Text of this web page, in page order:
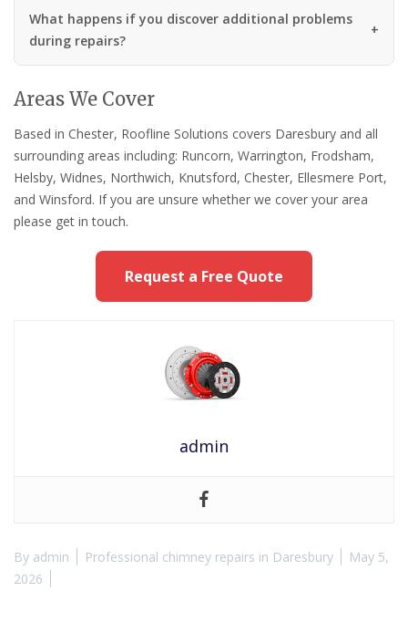
What happens if you discover additional problems
during repairs?
Areas We Cover
Based in Chester, Roofline Solutions covers Daresbury and all
surrounding areas including: Runcorn, Warrington, Frodsham,
Helsby, Widnes, Northwich, Knutsford, Chester, Ellesmere Port,
and Winsford. If you are unsure whether we cover your area
please get in touch.
Request a Free Quote
admin
By admin Professional chimney repairs in Daresbury
May 5,
2026